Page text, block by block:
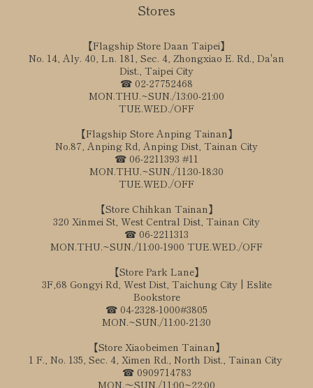
Stores
【Flagship Store Daan Taipei】
No. 14, Aly. 40, Ln. 181, Sec. 4, Zhongxiao E. Rd., Da'an
Dist., Taipei City
☎ 02-27752468
MON.THU.~SUN./13:00-21:00
TUE.WED./OFF
【Flagship Store Anping Tainan】
No.87, Anping Rd, Anping Dist, Tainan City
☎ 06-2211393 #11
MON.THU.~SUN./11:30-18:30
TUE.WED./OFF
【Store Chihkan Tainan】
320 Xinmei St, West Central Dist, Tainan City
☎ 06-2211313
MON.THU.~SUN./11:00-1900 TUE.WED./OFF
【Store Park Lane】
3F,68 Gongyi Rd, West Dist, Taichung City | Eslite
Bookstore
☎ 04-2328-1000#3805
MON.~SUN./11:00-21:30
【Store Xiaobeimen Tainan】
1 F., No. 135, Sec. 4, Ximen Rd., North Dist., Tainan City
☎ 0909714783
MON.～SUN./11:00~22:00